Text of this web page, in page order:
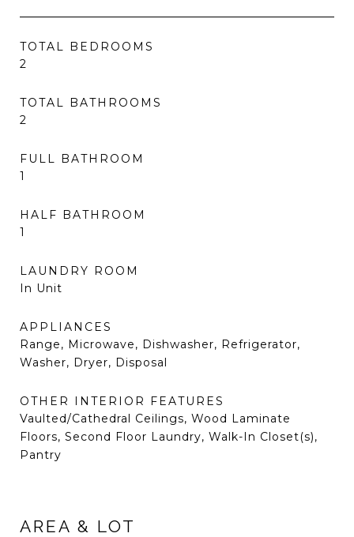
TOTAL BEDROOMS
2
TOTAL BATHROOMS
2
FULL BATHROOM
1
HALF BATHROOM
1
LAUNDRY ROOM
In Unit
APPLIANCES
Range, Microwave, Dishwasher, Refrigerator,
Washer, Dryer, Disposal
OTHER INTERIOR FEATURES
Vaulted/Cathedral Ceilings, Wood Laminate
Floors, Second Floor Laundry, Walk-In Closet(s),
Pantry
AREA & LOT